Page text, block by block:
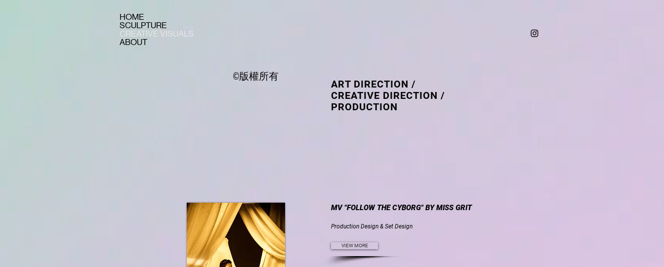
HOME
SCULPTURE
CREATIVE VISUALS
ABOUT
©版權所有
ART DIRECTION /
CREATIVE DIRECTION /
PRODUCTION
MV "FOLLOW THE CYBORG" BY MISS GRIT
Production Design & Set Design
VIEW MORE